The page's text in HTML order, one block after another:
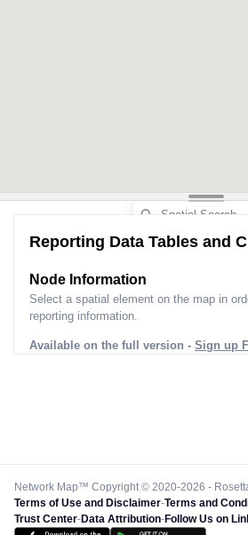
Reporting Data Tables and
Node Information
Select a spatial element on the map in
reporting information.
Available on the full version - Sign up
Network Map™ Copyright © 2020-2026 -
Terms of Use and Disclaimer-Terms and
Trust Center-Data Attribution-Follow Us on